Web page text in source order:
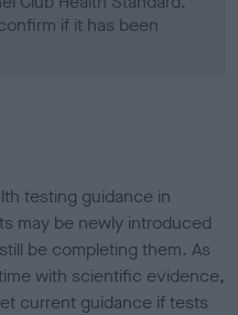
if it has been
testing guidance in
may be newly introduced
be completing them. As
with scientific evidence,
current guidance if tests